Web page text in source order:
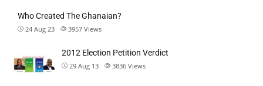
Who Created The Ghanaian?
24 Aug 23 3957 Views
2012 Election Petition Verdict
29 Aug 13 3836 Views